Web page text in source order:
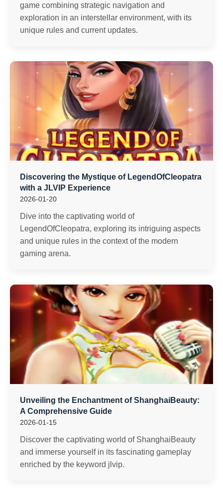
game combining strategic navigation and
exploration in an interstellar environment, with its
unique rules and current updates.
Discovering the Mystique of LegendOfCleopatra
with a JLVIP Experience
2026-01-20
Dive into the captivating world of
LegendOfCleopatra, exploring its intriguing aspects
and unique rules in the context of the modern
gaming arena.
Unveiling the Enchantment of ShanghaiBeauty:
A Comprehensive Guide
2026-01-15
Discover the captivating world of ShanghaiBeauty
and immerse yourself in its fascinating gameplay
enriched by the keyword jlvip.